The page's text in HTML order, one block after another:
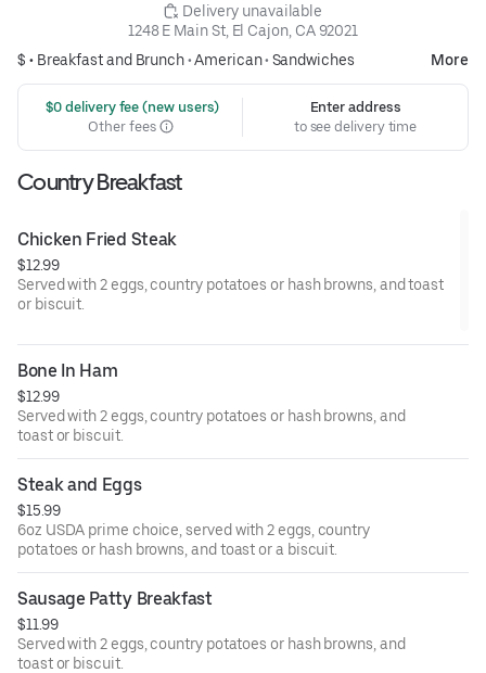
Delivery unavailable
1248 E Main St, El Cajon, CA 92021
$ • Breakfast and Brunch•American• Sandwiches More
$0 delivery fee (new users)
Other fees
Enter address
to see delivery time
Country Breakfast
Chicken Fried Steak
$12.99
Served with 2 eggs, country potatoes or hash browns, and toast
or biscuit.
Bone In Ham
$12.99
Served with 2 eggs, country potatoes or hash browns, and
toast or biscuit.
Steak and Eggs
$15.99
6oz USDA prime choice, served with 2 eggs, country
potatoes or hash browns, and toast or a biscuit.
Sausage Patty Breakfast
$11.99
Served with 2 eggs, country potatoes or hash browns, and
toast or biscuit.